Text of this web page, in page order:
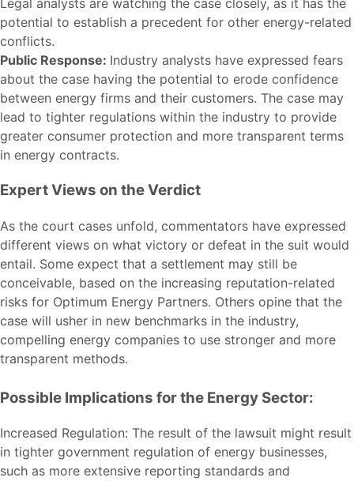
Legal analysts are watching the case closely, as it has the
potential to establish a precedent for other energy-related
conflicts.
Public Response: Industry analysts have expressed fears
about the case having the potential to erode confidence
between energy firms and their customers. The case may
lead to tighter regulations within the industry to provide
greater consumer protection and more transparent terms
in energy contracts.
Expert Views on the Verdict
As the court cases unfold, commentators have expressed
different views on what victory or defeat in the suit would
entail. Some expect that a settlement may still be
conceivable, based on the increasing reputation-related
risks for Optimum Energy Partners. Others opine that the
case will usher in new benchmarks in the industry,
compelling energy companies to use stronger and more
transparent methods.
Possible Implications for the Energy Sector:
Increased Regulation: The result of the lawsuit might result
in tighter government regulation of energy businesses,
such as more extensive reporting standards and